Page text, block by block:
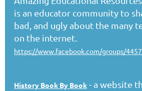
is an educator community to
bad, and ugly about the many
on the internet.
https://www.facebook.com/groups/
History Book By Book - a website